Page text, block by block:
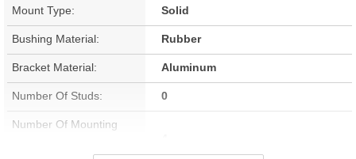
Mount Type: Solid
Bushing Material: Rubber
Bracket Material: Aluminum
Number Of Studs: 0
Number Of Mounting